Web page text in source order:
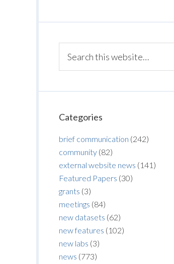
Categories
brief communication (242)
community (82)
external website news (141)
Featured Papers (30)
grants (3)
meetings (84)
new datasets (62)
new features (102)
new labs (3)
news (773)